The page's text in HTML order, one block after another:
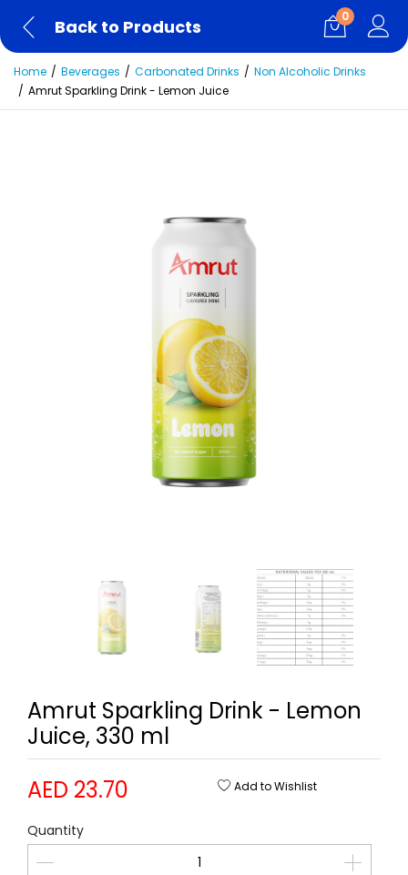
Back to Products 0
Home Beverages Carbonated Drinks
Non Alcoholic Drinks
Amrut Sparkling Drink - Lemon Juice
Amrut Sparkling Drink - Lemon
Juice, 330 ml
AED 23.70
Add to Wishlist
Quantity